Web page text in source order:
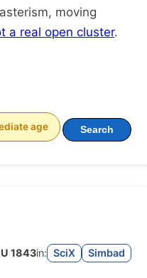
moving
a real open cluster.
age Search
1843in: SciX Simbad